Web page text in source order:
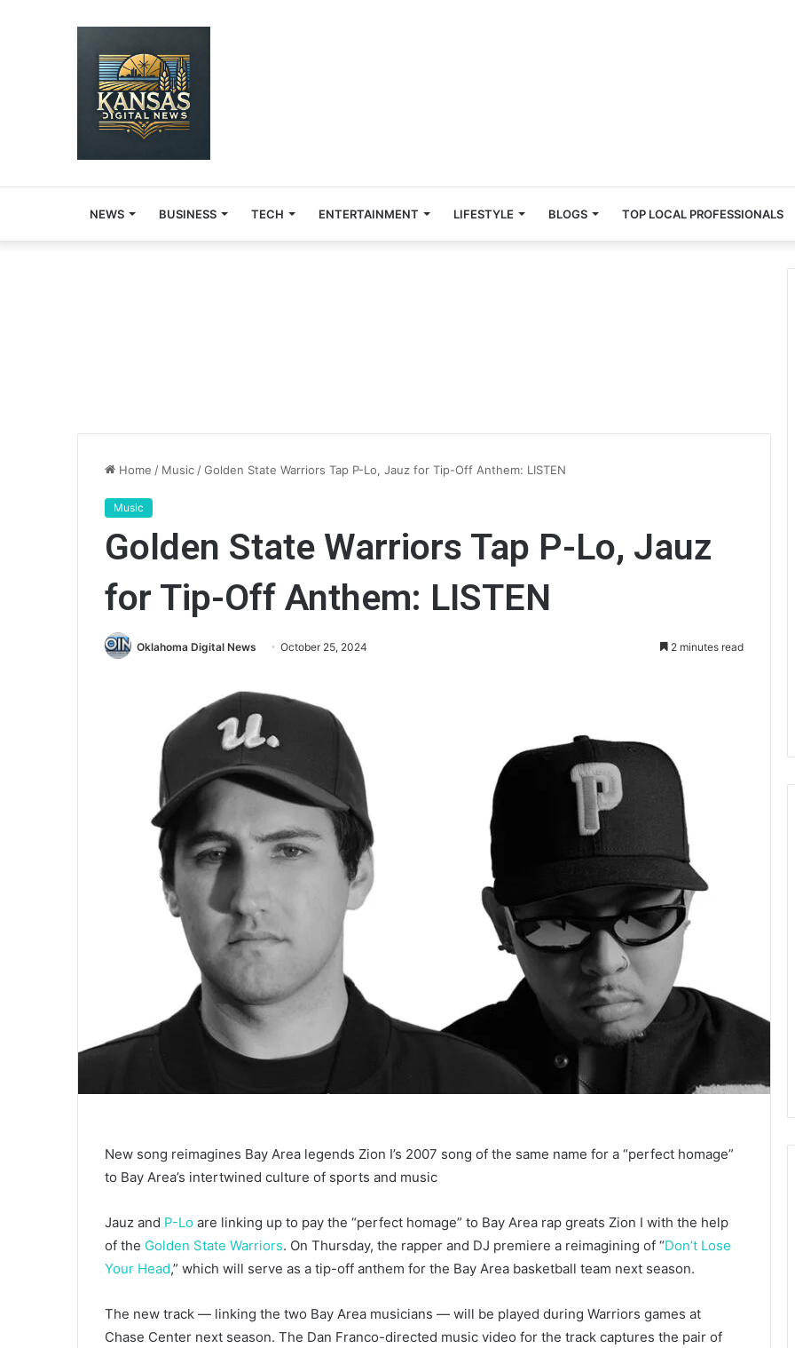
NEWS BUSINESS TECH ENTERTAINMENT LIFESTYLE BLOGS TOP LOCAL PROFESSIONALS
Home / Music /Golden State Warriors Tap P-Lo, Jauz for Tip-Off Anthem: LISTEN
Music
Golden State Warriors Tap P-Lo, Jauz
for Tip-Off Anthem: LISTEN
Oklahoma Digital News October 25, 2024 2 minutes read
New song reimagines Bay Area legends Zion I’s 2007 song of the same name for a “perfect homage”
to Bay Area’s intertwined culture of sports and music
Jauz and P-Lo are linking up to pay the “perfect homage” to Bay Area rap greats Zion I with the help
of the Golden State Warriors. On Thursday, the rapper and DJ premiere a reimagining of “Don’t Lose
Your Head,” which will serve as a tip-off anthem for the Bay Area basketball team next season.
The new track — linking the two Bay Area musicians — will be played during Warriors games at
Chase Center next season. The Dan Franco-directed music video for the track captures the pair of